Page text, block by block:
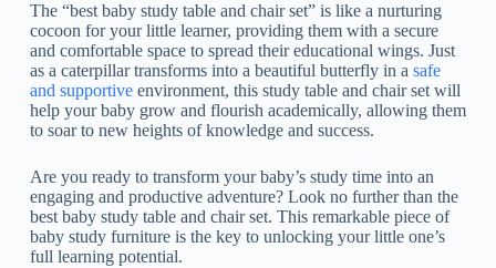
The “best baby study table and chair set” is like a nurturing
cocoon for your little learner, providing them with a secure
and comfortable space to spread their educational wings. Just
as a caterpillar transforms into a beautiful butterfly in a safe
and supportiveenvironment, this study table and chair set will
help your baby grow and flourish academically, allowing them
to soar to new heights of knowledge and success.
Are you ready to transform your baby’s study time into an
engaging and productive adventure? Look no further than the
best baby study table and chair set. This remarkable piece of
baby study furniture is the key to unlocking your little one’s
full learning potential.